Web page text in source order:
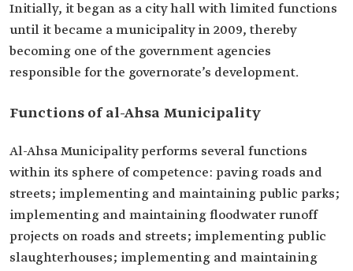
Initially, it began as a city hall with limited functions
until it became a municipality in 2009, thereby
becoming one of the government agencies
responsible for the governorate’s development.
Functions of al-Ahsa Municipality
Al-Ahsa Municipality performs several functions
within its sphere of competence: paving roads and
streets; implementing and maintaining public parks;
implementing and maintaining floodwater runoff
projects on roads and streets; implementing public
slaughterhouses; implementing and maintaining